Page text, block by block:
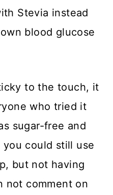
Stevia instead
blood glucose
to the touch, it
who tried it
sugar-free and
could still use
but not having
not comment on